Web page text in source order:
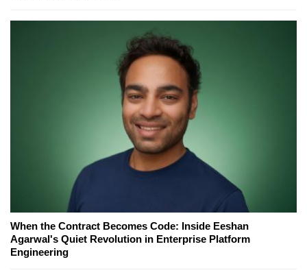
When the Contract Becomes Code: Inside Eeshan
Agarwal's Quiet Revolution in Enterprise Platform
Engineering